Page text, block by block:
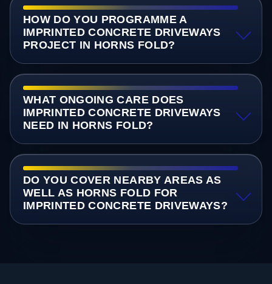
HOW DO YOU PROGRAMME A
IMPRINTED CONCRETE DRIVEWAYS
PROJECT IN HORNS FOLD?
WHAT ONGOING CARE DOES
IMPRINTED CONCRETE DRIVEWAYS
NEED IN HORNS FOLD?
DO YOU COVER NEARBY AREAS AS
WELL AS HORNS FOLD FOR
IMPRINTED CONCRETE DRIVEWAYS?